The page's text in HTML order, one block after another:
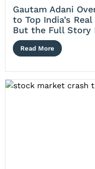
Gautam Adani
to Top India’s
But the Full Story
Read More